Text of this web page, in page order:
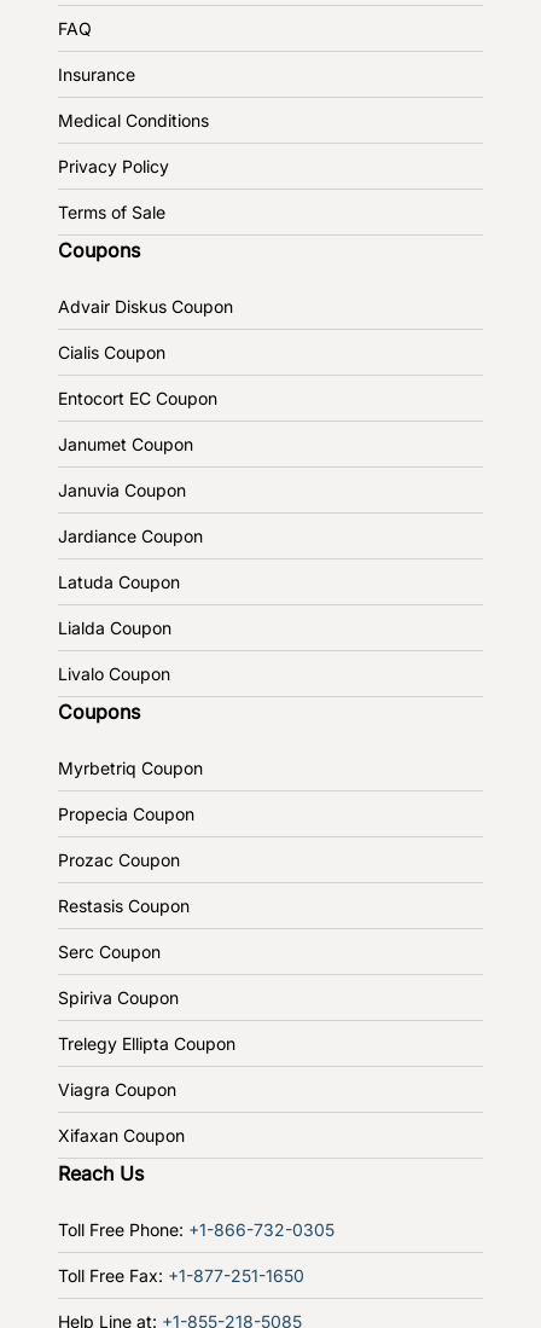
FAQ
Insurance
Medical Conditions
Privacy Policy
Terms of Sale
Coupons
Advair Diskus Coupon
Cialis Coupon
Entocort EC Coupon
Janumet Coupon
Januvia Coupon
Jardiance Coupon
Latuda Coupon
Lialda Coupon
Livalo Coupon
Coupons
Myrbetriq Coupon
Propecia Coupon
Prozac Coupon
Restasis Coupon
Serc Coupon
Spiriva Coupon
Trelegy Ellipta Coupon
Viagra Coupon
Xifaxan Coupon
Reach Us
Toll Free Phone: +1-866-732-0305
Toll Free Fax: +1-877-251-1650
Help Line at: +1-855-218-5085